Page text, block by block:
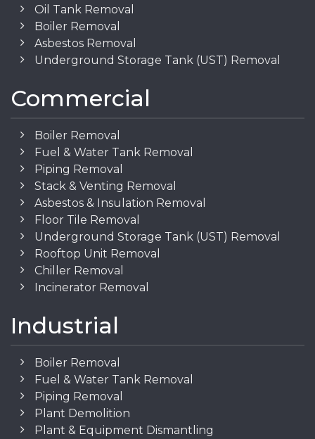
Oil Tank Removal
Boiler Removal
Asbestos Removal
Underground Storage Tank (UST) Removal
Commercial
Boiler Removal
Fuel & Water Tank Removal
Piping Removal
Stack & Venting Removal
Asbestos & Insulation Removal
Floor Tile Removal
Underground Storage Tank (UST) Removal
Rooftop Unit Removal
Chiller Removal
Incinerator Removal
Industrial
Boiler Removal
Fuel & Water Tank Removal
Piping Removal
Plant Demolition
Plant & Equipment Dismantling